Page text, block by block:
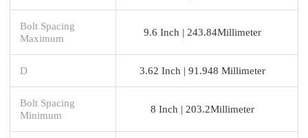
Bolt Spacing
Maximum
9.6 Inch | 243.84Millimeter
D 3.62 Inch | 91.948 Millimeter
Bolt Spacing
Minimum
8 Inch | 203.2Millimeter